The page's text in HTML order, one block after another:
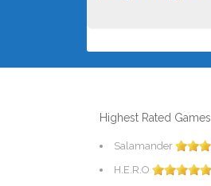
Highest Rated Games
Salamander
H.E.R.O